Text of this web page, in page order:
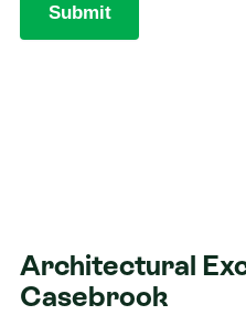
Architectural
Casebrook